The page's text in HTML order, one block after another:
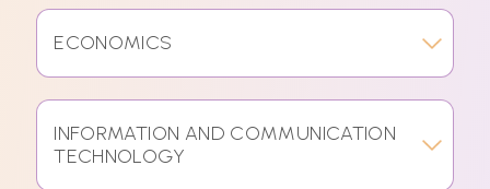
ECONOMICS
INFORMATION AND COMMUNICATION
TECHNOLOGY